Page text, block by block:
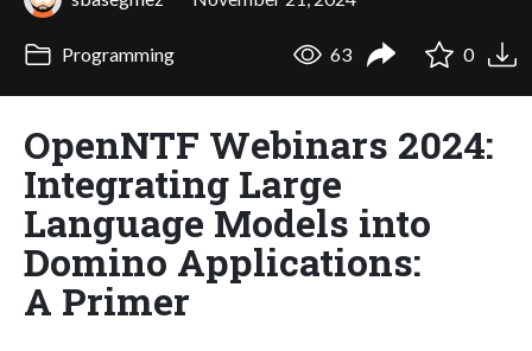
Programming 63 0
OpenNTF Webinars 2024:
Integrating Large
Language Models into
Domino Applications:
A Primer